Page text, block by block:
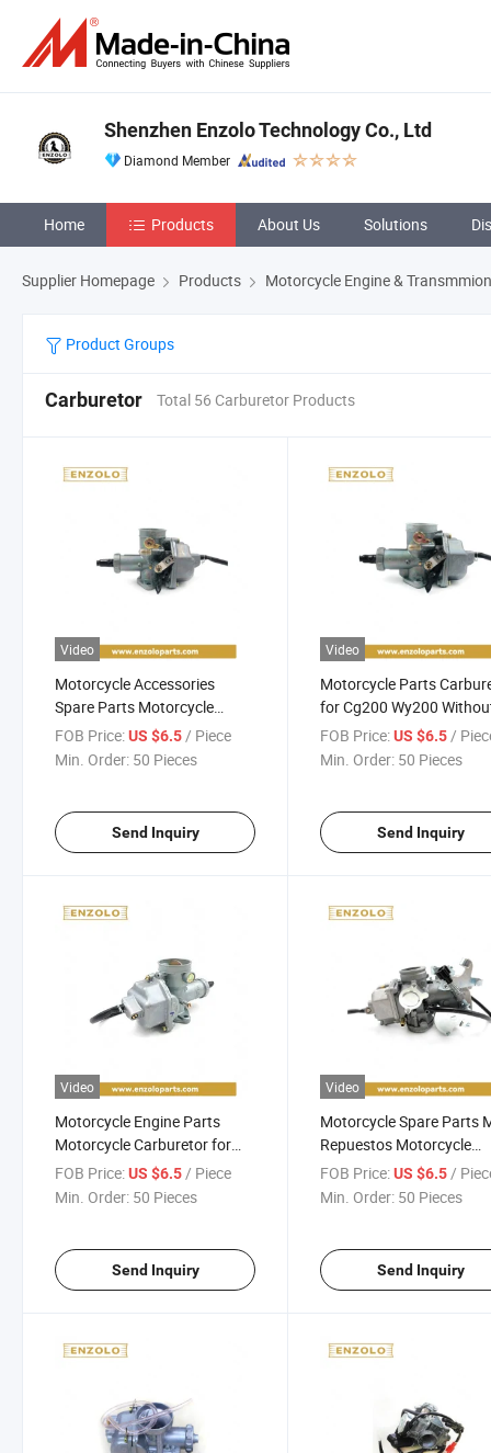
Shenzhen Enzolo Technology Co., Ltd
Diamond Member
Home Products About Us Solutions
Supplier Homepage Products Motorcycle Engine &
Product Groups
Carburetor Total 56 Carburetor Products
Video
Motorcycle Accessories
Spare Parts Motorcycle
Carburetor for Honda Cg125
Motorcycle Parts
FOB Price:US $6.5 / Piece
Min. Order: 50 Pieces
Send Inquiry
Video
Motorcycle Parts
for Cg200 Wy200
Pump
FOB Price: US $6.5 /
Min. Order: 50 Pieces
Send Inquiry
Video
Motorcycle Engine Parts
Motorcycle Carburetor for
Honda Cg250 Bajaj Cgl Boxer
Motorcycle Parts
FOB Price:US $6.5/ Piece
Min. Order: 50 Pieces
Send Inquiry
Video
Motorcycle Spare Parts
Repuestos Motorcycle
Carburetor for Honda
Motorcycle Accessories
FOB Price: US $6.5 /
Min. Order: 50 Pieces
Send Inquiry